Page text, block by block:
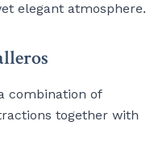
elegant atmosphere.
combination of
together with